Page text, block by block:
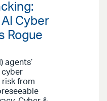
Cyber
Rogue
agents’
cyber
from